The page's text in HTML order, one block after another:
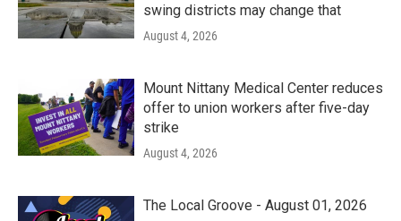
swing districts may change that
August 4, 2026
Mount Nittany Medical Center reduces
offer to union workers after five-day
strike
August 4, 2026
The Local Groove - August 01, 2026